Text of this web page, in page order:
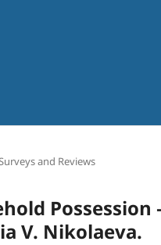
and Reviews
V. Nikolaeva.